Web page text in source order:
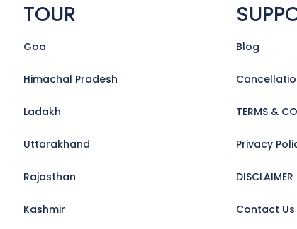
TOUR
Goa
Himachal Pradesh
Ladakh
Uttarakhand
Rajasthan
Kashmir
Blog
TERMS &
Privacy
DISCLAIMER
Contact Us